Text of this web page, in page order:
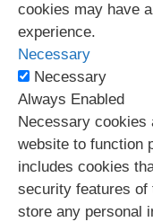
cookies may have
experience.
Necessary
Necessary
Always Enabled
Necessary cookies
website to function
includes cookies
security features of
store any personal